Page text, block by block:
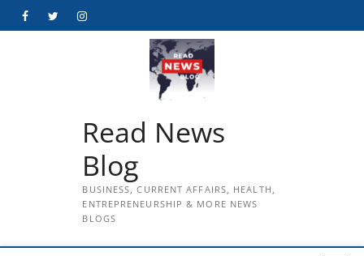
FacebookTwitterInstagram
Read News
Blog
BUSINESS, CURRENT AFFAIRS, HEALTH,
ENTREPRENEURSHIP & MORE NEWS
BLOGS